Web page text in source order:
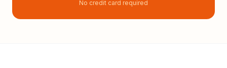
No credit card required